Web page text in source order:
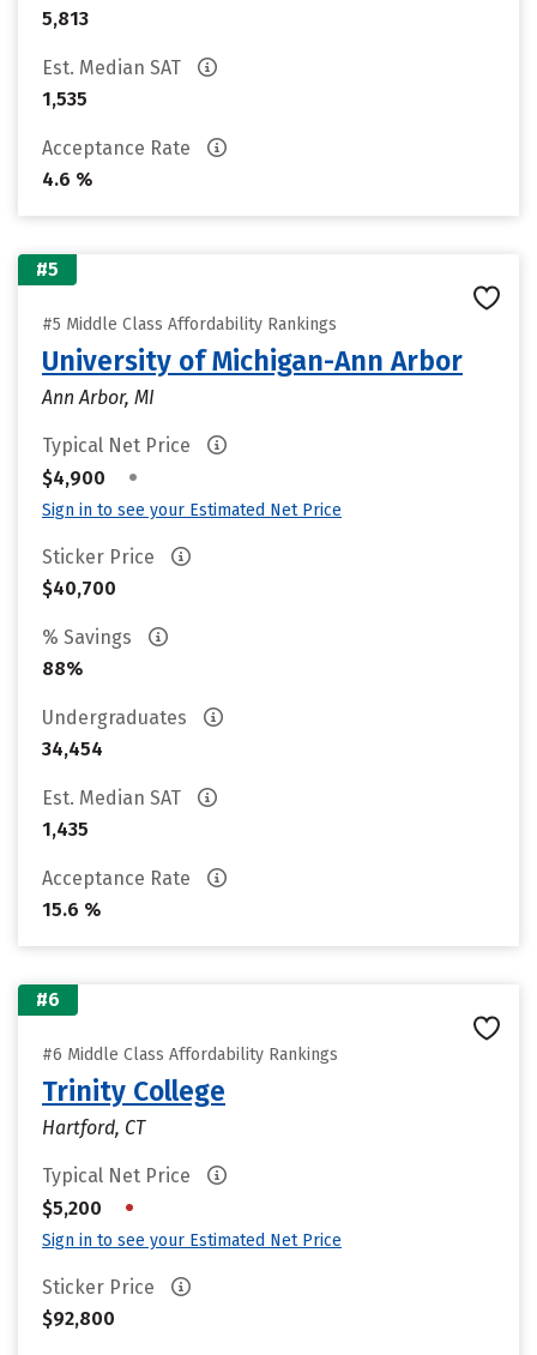
5,813
Est. Median SAT
1,535
Acceptance Rate
4.6 %
#5
#5 Middle Class Affordability Rankings
University of Michigan-Ann Arbor
Ann Arbor, MI
Typical Net Price
$4,900
•
Sign in to see your Estimated Net Price
Sticker Price
$40,700
% Savings
88%
Undergraduates
34,454
Est. Median SAT
1,435
Acceptance Rate
15.6 %
#6
#6 Middle Class Affordability Rankings
Trinity College
Hartford, CT
Typical Net Price
$5,200
•
Sign in to see your Estimated Net Price
Sticker Price
$92,800